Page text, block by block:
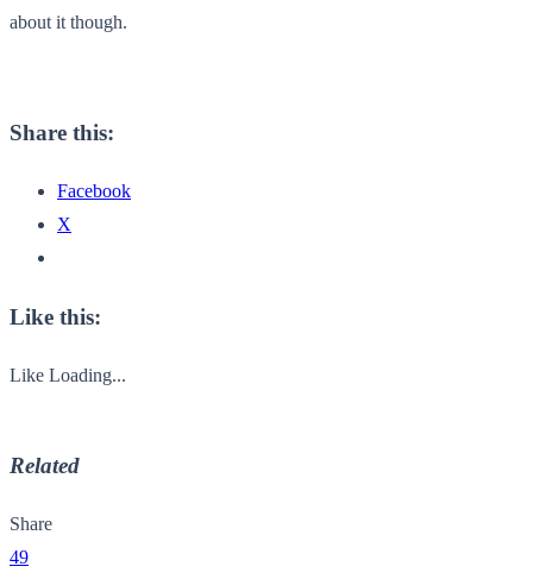
about it though.
Share this:
Facebook
X
Like this:
Like Loading...
Related
Share
49